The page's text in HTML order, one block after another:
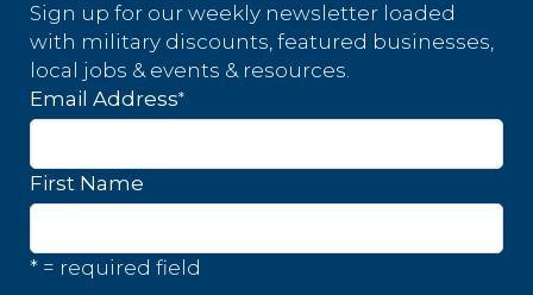
Sign up for our weekly newsletter loaded
with military discounts, featured businesses,
local jobs & events & resources.
Email Address*
First Name
* = required field